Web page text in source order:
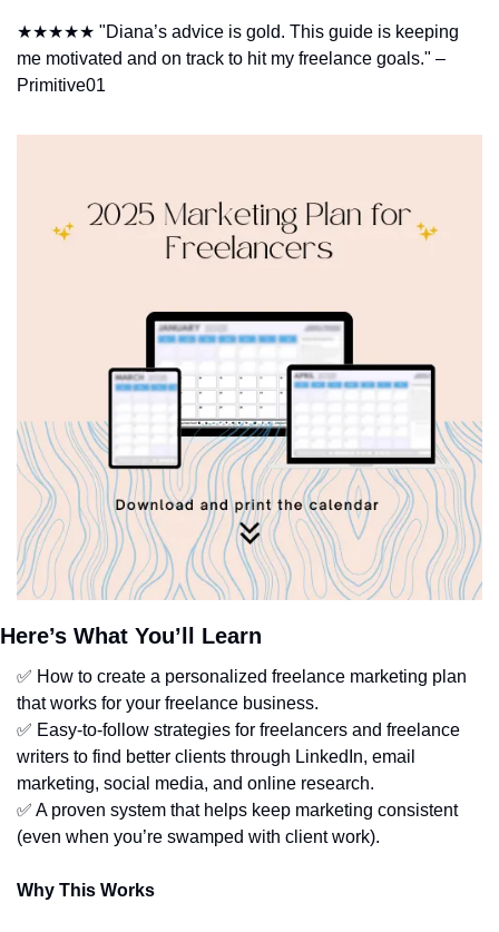
★★★★★ "Diana’s advice is gold. This guide is keeping
me motivated and on track to hit my freelance goals." –
Primitive01
Here’s What You’ll Learn
✅ How to create a personalized freelance marketing plan
that works for your freelance business.
✅ Easy-to-follow strategies for freelancers and freelance
writers to find better clients through LinkedIn, email
marketing, social media, and online research.
✅ A proven system that helps keep marketing consistent
(even when you’re swamped with client work).
Why This Works